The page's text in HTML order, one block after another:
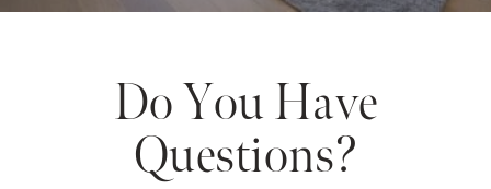
Do You Have
Questions?